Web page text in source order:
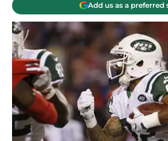
Add us as a preferred